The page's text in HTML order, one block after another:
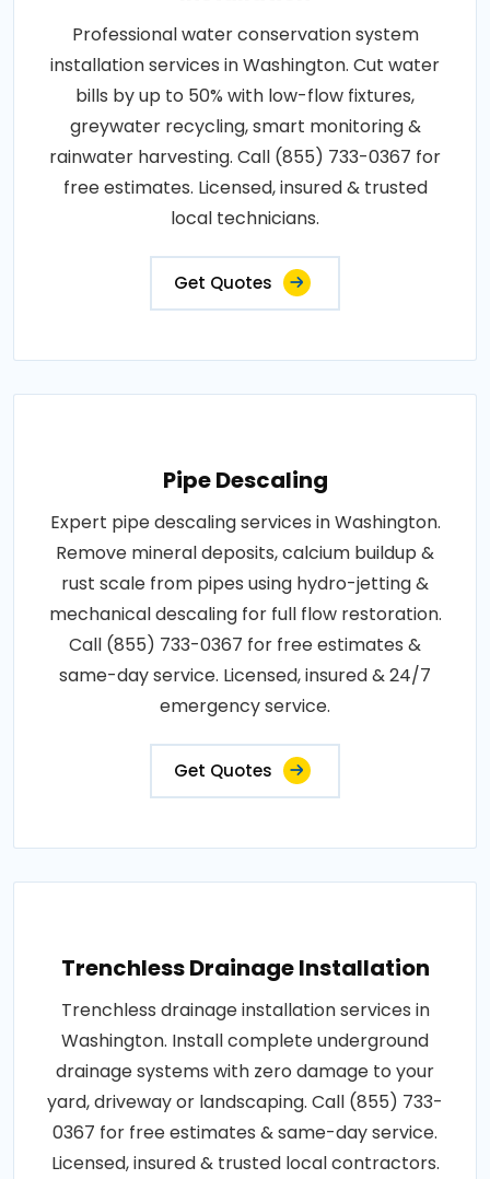
Professional water conservation system
installation services in Washington. Cut water
bills by up to 50% with low-flow fixtures,
greywater recycling, smart monitoring &
rainwater harvesting. Call (855) 733-0367 for
free estimates. Licensed, insured & trusted
local technicians.
Get Quotes
Pipe Descaling
Expert pipe descaling services in Washington.
Remove mineral deposits, calcium buildup &
rust scale from pipes using hydro-jetting &
mechanical descaling for full flow restoration.
Call (855) 733-0367 for free estimates &
same-day service. Licensed, insured & 24/7
emergency service.
Get Quotes
Trenchless Drainage Installation
Trenchless drainage installation services in
Washington. Install complete underground
drainage systems with zero damage to your
yard, driveway or landscaping. Call (855) 733-
0367 for free estimates & same-day service.
Licensed, insured & trusted local contractors.